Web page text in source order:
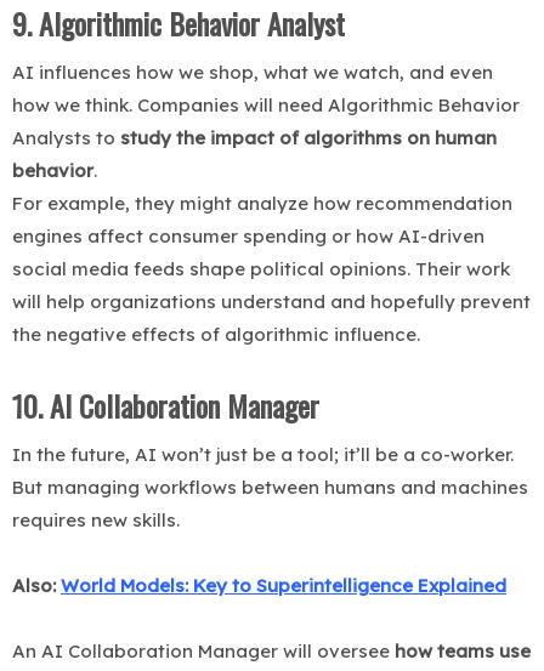
9. Algorithmic Behavior Analyst
AI influences how we shop, what we watch, and even
how we think. Companies will need Algorithmic Behavior
Analysts to study the impact of algorithms on human
behavior.
For example, they might analyze how recommendation
engines affect consumer spending or how AI-driven
social media feeds shape political opinions. Their work
will help organizations understand and hopefully prevent
the negative effects of algorithmic influence.
10. AI Collaboration Manager
In the future, AI won’t just be a tool; it’ll be a co-worker.
But managing workflows between humans and machines
requires new skills.
Also:World Models: Key to Superintelligence Explained
An AI Collaboration Manager will oversee how teams use